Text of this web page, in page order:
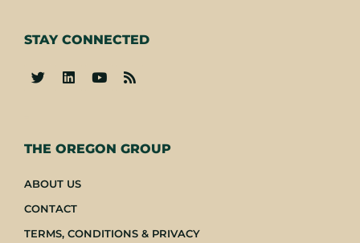
THE OREGON GROUP
ABOUT US
CONTACT
TERMS, CONDITIONS & PRIVACY
STAY CONNECTED